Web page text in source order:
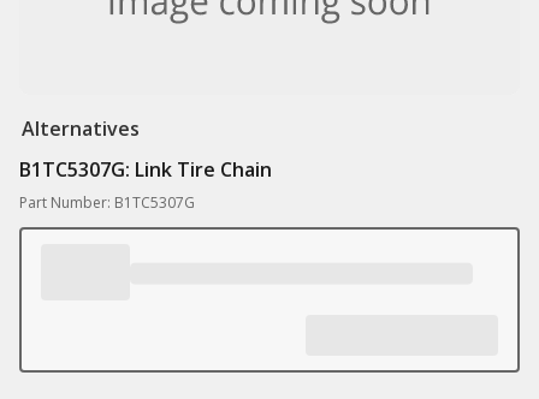
Alternatives
B1TC5307G: Link Tire Chain
Part Number: B1TC5307G